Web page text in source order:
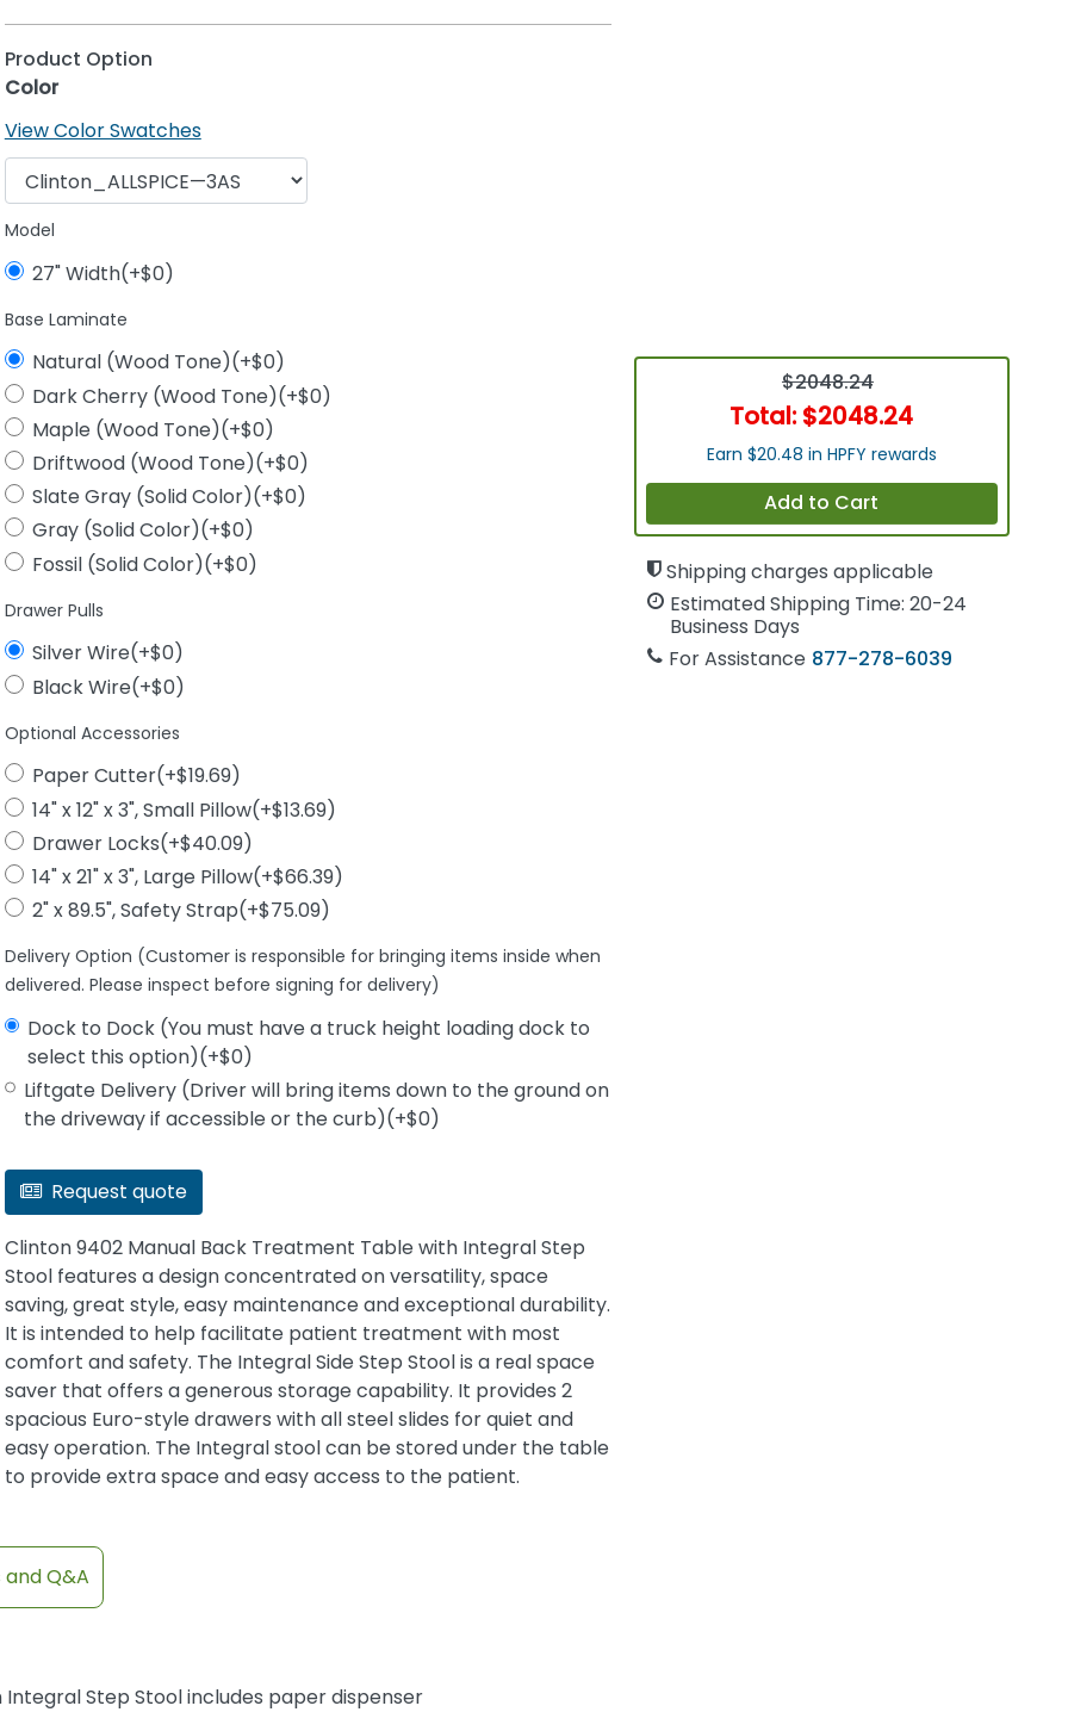
Product Option
Color
View Color Swatches
Model
27" Width(+$0)
Base Laminate
Natural (Wood Tone)(+$0)
Dark Cherry (Wood Tone)(+$0)
Maple (Wood Tone)(+$0)
Driftwood (Wood Tone)(+$0)
Slate Gray (Solid Color)(+$0)
Gray (Solid Color)(+$0)
Fossil (Solid Color)(+$0)
Drawer Pulls
Silver Wire(+$0)
Black Wire(+$0)
Optional Accessories
Paper Cutter(+$19.69)
14" x 12" x 3", Small Pillow(+$13.69)
Drawer Locks(+$40.09)
14" x 21" x 3", Large Pillow(+$66.39)
2" x 89.5", Safety Strap(+$75.09)
Delivery Option (Customer is responsible for bringing items inside when
delivered. Please inspect before signing for delivery)
Dock to Dock (You must have a truck height loading dock to
select this option)(+$0)
Liftgate Delivery (Driver will bring items down to the ground on
the driveway if accessible or the curb)(+$0)
Request quote
Clinton 9402 Manual Back Treatment Table with Integral Step
Stool features a design concentrated on versatility, space
saving, great style, easy maintenance and exceptional durability.
It is intended to help facilitate patient treatment with most
comfort and safety. The Integral Side Step Stool is a real space
saver that offers a generous storage capability. It provides 2
spacious Euro-style drawers with all steel slides for quiet and
easy operation. The Integral stool can be stored under the table
to provide extra space and easy access to the patient.
$2048.24
Total: $2048.24
Earn $20.48 in HPFY rewards
Add to Cart
Shipping charges applicable
Estimated Shipping Time: 20-24
Business Days
For Assistance 877-278-6039
and Q&A
Step Stool includes paper dispenser